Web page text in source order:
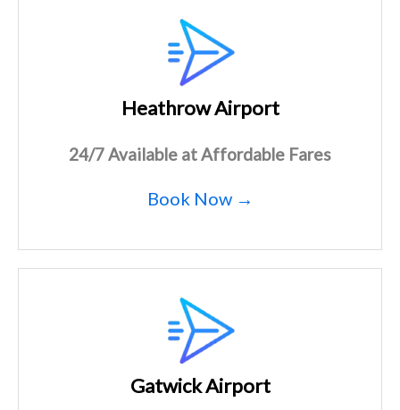
Heathrow Airport
24/7 Available at Affordable Fares
Book Now →
Gatwick Airport